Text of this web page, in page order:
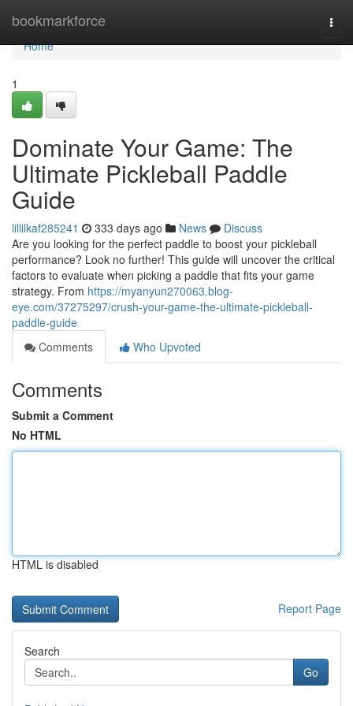
bookmarkforce
Home
Home
1
Dominate Your Game: The
Ultimate Pickleball Paddle
Guide
lillilkaf285241 333 days ago News
Discuss
Are you looking for the perfect paddle to boost your pickleball
performance? Look no further! This guide will uncover the critical
factors to evaluate when picking a paddle that fits your game
strategy. From https://myanyun270063.blog-
eye.com/37275297/crush-your-game-the-ultimate-pickleball-
paddle-guide
Comments
Who Upvoted
Comments
Submit a Comment
No HTML
HTML is disabled
Report Page
Search
Go